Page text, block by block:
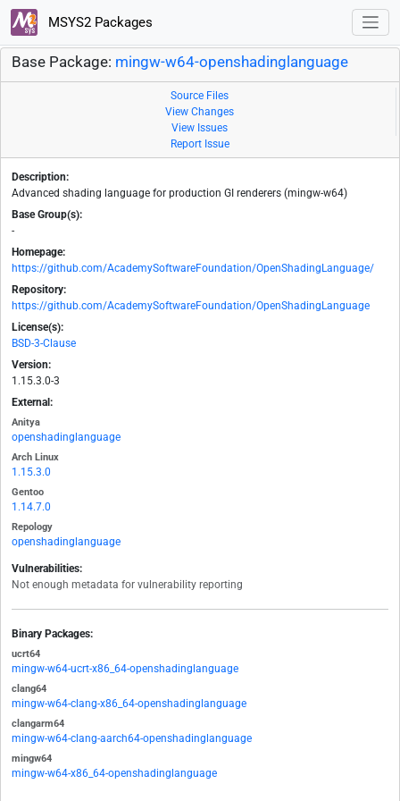
MSYS2 Packages
Base Package: mingw-w64-openshadinglanguage
Source Files
View Changes
View Issues
Report Issue
Description:
Advanced shading language for production GI renderers (mingw-w64)
Base Group(s):
-
Homepage:
https://github.com/AcademySoftwareFoundation/OpenShadingLanguage/
Repository:
https://github.com/AcademySoftwareFoundation/OpenShadingLanguage
License(s):
BSD-3-Clause
Version:
1.15.3.0-3
External:
Anitya
openshadinglanguage
Arch Linux
1.15.3.0
Gentoo
1.14.7.0
Repology
openshadinglanguage
Vulnerabilities:
Not enough metadata for vulnerability reporting
Binary Packages:
ucrt64
mingw-w64-ucrt-x86_64-openshadinglanguage
clang64
mingw-w64-clang-x86_64-openshadinglanguage
clangarm64
mingw-w64-clang-aarch64-openshadinglanguage
mingw64
mingw-w64-x86_64-openshadinglanguage